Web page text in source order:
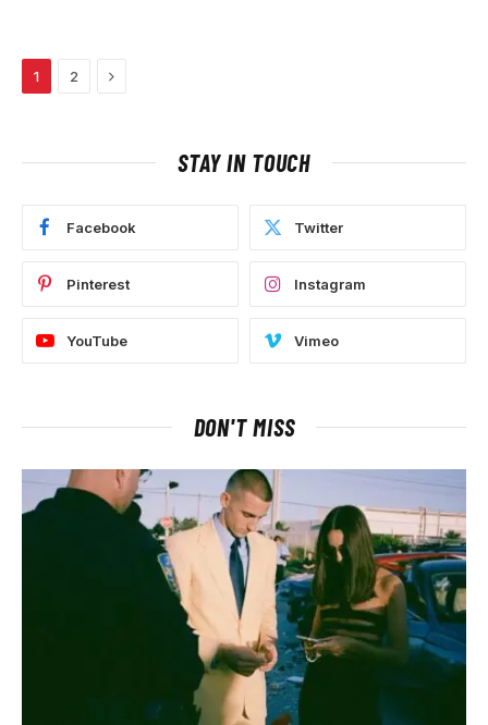
1 2 Next
STAY IN TOUCH
Facebook Twitter
Pinterest Instagram
YouTube Vimeo
DON'T MISS